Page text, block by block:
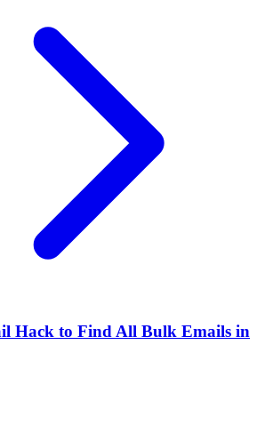
Hack to Find All Bulk Emails in